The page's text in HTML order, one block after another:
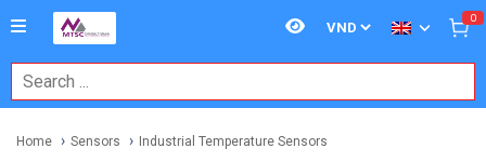
0
Home Sensors Industrial Temperature Sensors